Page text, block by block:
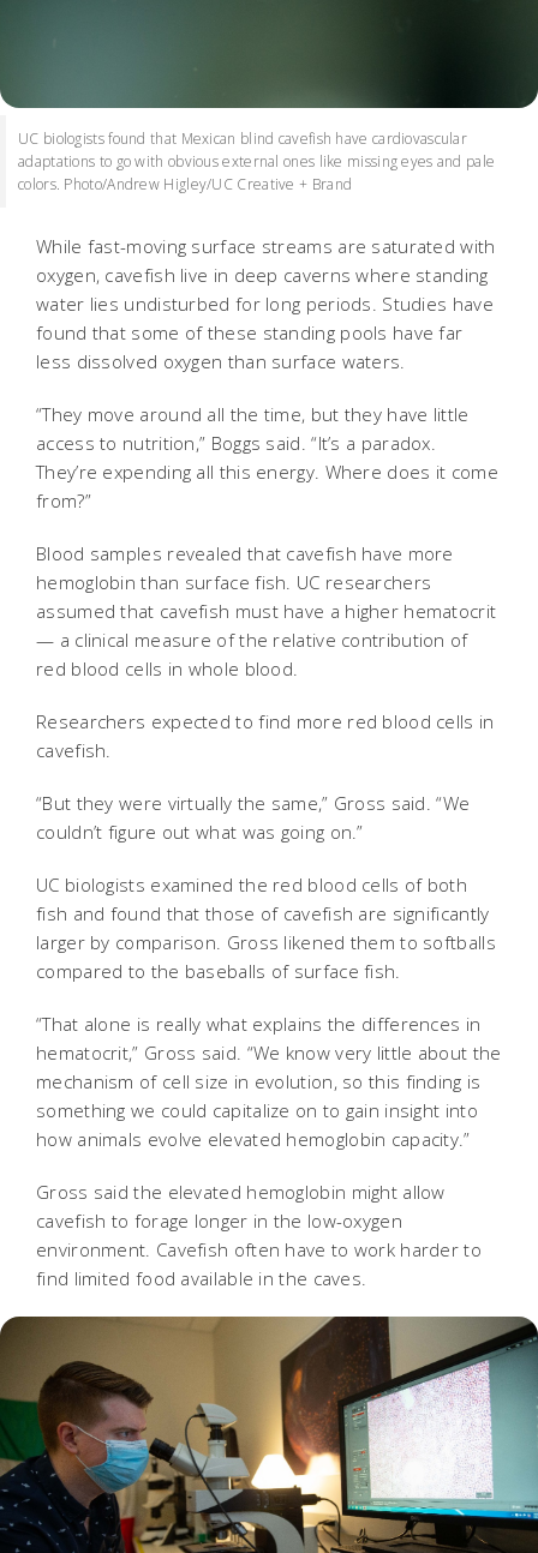
UC biologists found that Mexican blind cavefish have cardiovascular
adaptations to go with obvious external ones like missing eyes and pale
colors. Photo/Andrew Higley/UC Creative + Brand
While fast-moving surface streams are saturated with
oxygen, cavefish live in deep caverns where standing
water lies undisturbed for long periods. Studies have
found that some of these standing pools have far
less dissolved oxygen than surface waters.
“They move around all the time, but they have little
access to nutrition,” Boggs said. “It’s a paradox.
They’re expending all this energy. Where does it come
from?”
Blood samples revealed that cavefish have more
hemoglobin than surface fish. UC researchers
assumed that cavefish must have a higher hematocrit
— a clinical measure of the relative contribution of
red blood cells in whole blood.
Researchers expected to find more red blood cells in
cavefish.
“But they were virtually the same,” Gross said. “We
couldn’t figure out what was going on.”
UC biologists examined the red blood cells of both
fish and found that those of cavefish are significantly
larger by comparison. Gross likened them to softballs
compared to the baseballs of surface fish.
“That alone is really what explains the differences in
hematocrit,” Gross said. “We know very little about the
mechanism of cell size in evolution, so this finding is
something we could capitalize on to gain insight into
how animals evolve elevated hemoglobin capacity.”
Gross said the elevated hemoglobin might allow
cavefish to forage longer in the low-oxygen
environment. Cavefish often have to work harder to
find limited food available in the caves.